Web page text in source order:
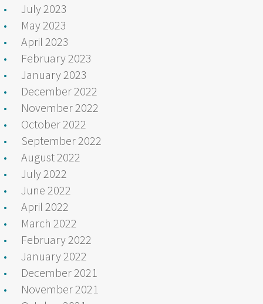
July 2023
May 2023
April 2023
February 2023
January 2023
December 2022
November 2022
October 2022
September 2022
August 2022
July 2022
June 2022
April 2022
March 2022
February 2022
January 2022
December 2021
November 2021